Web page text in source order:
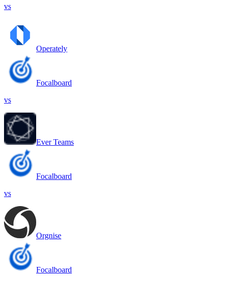
vs
Operately
Focalboard
vs
Ever Teams
Focalboard
vs
Orgnise
Focalboard